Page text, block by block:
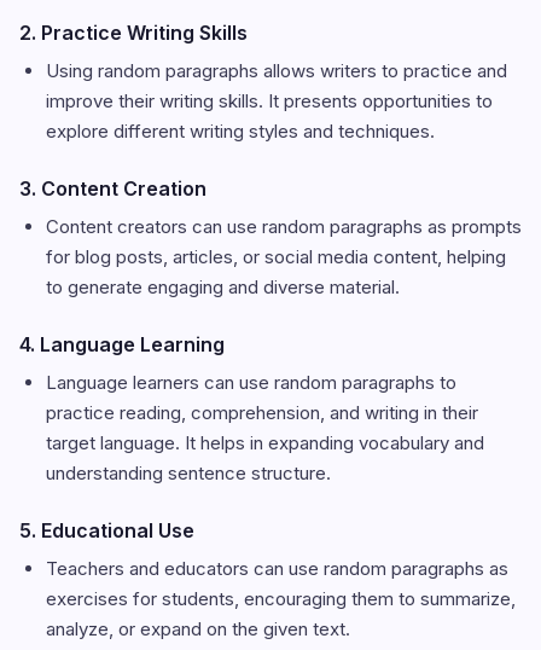
2. Practice Writing Skills
Using random paragraphs allows writers to practice and
improve their writing skills. It presents opportunities to
explore different writing styles and techniques.
3. Content Creation
Content creators can use random paragraphs as prompts
for blog posts, articles, or social media content, helping
to generate engaging and diverse material.
4. Language Learning
Language learners can use random paragraphs to
practice reading, comprehension, and writing in their
target language. It helps in expanding vocabulary and
understanding sentence structure.
5. Educational Use
Teachers and educators can use random paragraphs as
exercises for students, encouraging them to summarize,
analyze, or expand on the given text.